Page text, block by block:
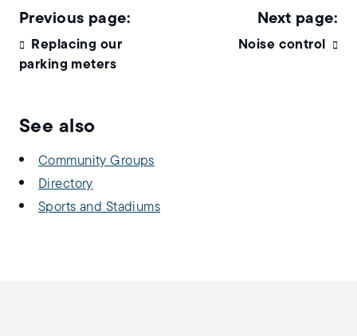
Replacing our
parking meters
Noise control
See also
Community Groups
Directory
Sports and Stadiums